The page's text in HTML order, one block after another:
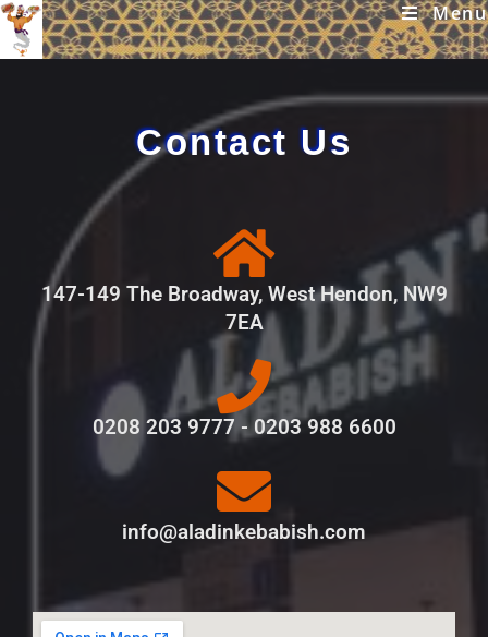
Menu
Contact Us
147-149 The Broadway, West Hendon, NW9
7EA
0208 203 9777 - 0203 988 6600
info@aladinkebabish.com